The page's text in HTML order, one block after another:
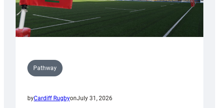
Pathway
byCardiff RugbyonJuly 31, 2026